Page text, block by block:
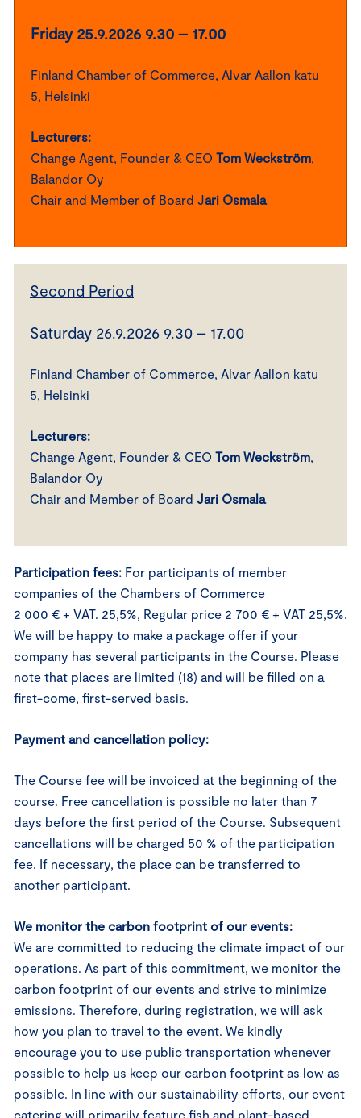
Friday 25.9.2026 9.30 – 17.00
Finland Chamber of Commerce, Alvar Aallon katu
5, Helsinki
Lecturers:
Change Agent, Founder & CEO Tom Weckström
Balandor Oy
Chair and Member of Board Jari Osmala
Second Period
Saturday 26.9.2026 9.30 – 17.00
Finland Chamber of Commerce, Alvar Aallon katu
5, Helsinki
Lecturers:
Change Agent, Founder & CEO Tom Weckström
Balandor Oy
Chair and Member of Board Jari Osmala
Participation fees: For participants of member
companies of the Chambers of Commerce
2 000 € + VAT. 25,5%, Regular price 2 700 € + VAT 25,5%.
We will be happy to make a package offer if your
company has several participants in the Course. Please
note that places are limited (18) and will be filled on a
first-come, first-served basis.
Payment and cancellation policy:
The Course fee will be invoiced at the beginning of the
course. Free cancellation is possible no later than 7
days before the first period of the Course. Subsequent
cancellations will be charged 50 % of the participation
fee. If necessary, the place can be transferred to
another participant.
We monitor the carbon footprint of our events:
We are committed to reducing the climate impact of our
operations. As part of this commitment, we monitor the
carbon footprint of our events and strive to minimize
emissions. Therefore, during registration, we will ask
how you plan to travel to the event. We kindly
encourage you to use public transportation whenever
possible to help us keep our carbon footprint as low as
possible. In line with our sustainability efforts, our event
catering will primarily feature fish and plant-based